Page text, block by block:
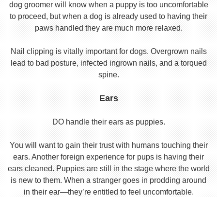
dog groomer will know when a puppy is too uncomfortable
to proceed, but when a dog is already used to having their
paws handled they are much more relaxed.
Nail clipping is vitally important for dogs. Overgrown nails
lead to bad posture, infected ingrown nails, and a torqued
spine.
Ears
DO handle their ears as puppies.
You will want to gain their trust with humans touching their
ears. Another foreign experience for pups is having their
ears cleaned. Puppies are still in the stage where the world
is new to them. When a stranger goes in prodding around
in their ear—they’re entitled to feel uncomfortable.